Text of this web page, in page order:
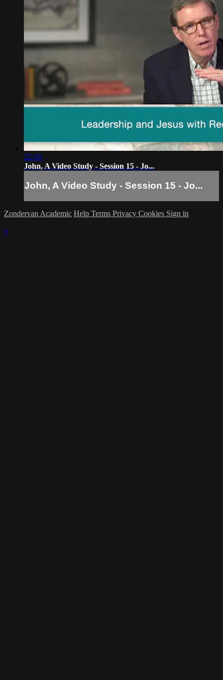
22:10
John, A Video Study - Session 15 - Jo...
John, A Video Study - Session 15 - Jo...
Zondervan Academic Help Terms Privacy Cookies Sign in
×